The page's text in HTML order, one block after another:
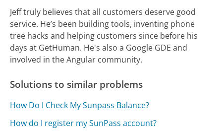
Jeff truly believes that all customers deserve good
service. He’s been building tools, inventing phone
tree hacks and helping customers since before his
days at GetHuman. He's also a Google GDE and
involved in the Angular community.
Solutions to similar problems
How Do I Check My Sunpass Balance?
How do I register my SunPass account?